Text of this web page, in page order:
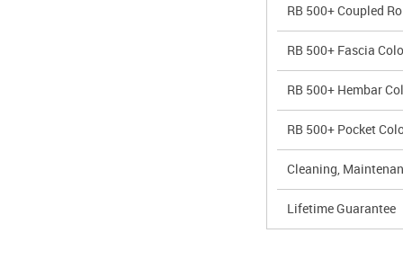
RB 500+ Coupled
RB 500+ Fascia
RB 500+ Hembar
RB 500+ Pocket
Cleaning,
Lifetime Guarantee